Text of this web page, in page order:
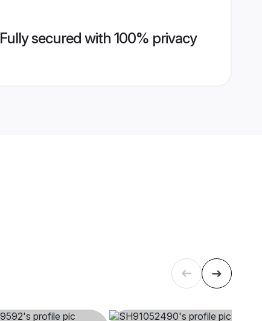
Fully secured with 100% privacy